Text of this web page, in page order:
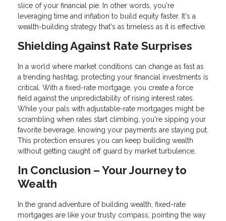
slice of your financial pie. In other words, you're
leveraging time and inflation to build equity faster. It's a
wealth-building strategy that's as timeless as it is effective.
Shielding Against Rate Surprises
In a world where market conditions can change as fast as
a trending hashtag, protecting your financial investments is
critical. With a fixed-rate mortgage, you create a force
field against the unpredictability of rising interest rates.
While your pals with adjustable-rate mortgages might be
scrambling when rates start climbing, you're sipping your
favorite beverage, knowing your payments are staying put.
This protection ensures you can keep building wealth
without getting caught off guard by market turbulence.
In Conclusion – Your Journey to
Wealth
In the grand adventure of building wealth, fixed-rate
mortgages are like your trusty compass, pointing the way